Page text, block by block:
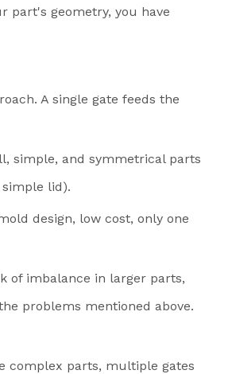
part's geometry, you have
A single gate feeds the
simple, and symmetrical parts
simple lid).
design, low cost, only one
of imbalance in larger parts,
problems mentioned above.
complex parts, multiple gates